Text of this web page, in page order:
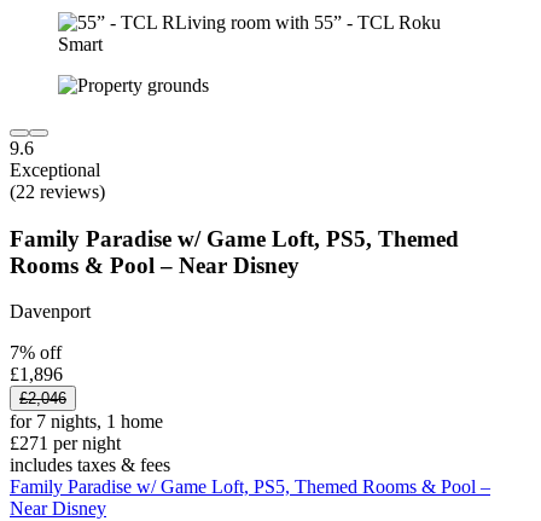
9.6
Exceptional
(22 reviews)
Family Paradise w/ Game Loft, PS5, Themed
Rooms & Pool – Near Disney
Davenport
7% off
£1,896
£2,046
for 7 nights, 1 home
£271 per night
includes taxes & fees
Family Paradise w/ Game Loft, PS5, Themed Rooms & Pool –
Near Disney